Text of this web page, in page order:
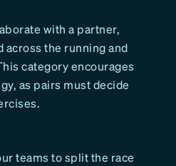
with a partner,
across the running and
category encourages
as pairs must decide
teams to split the race